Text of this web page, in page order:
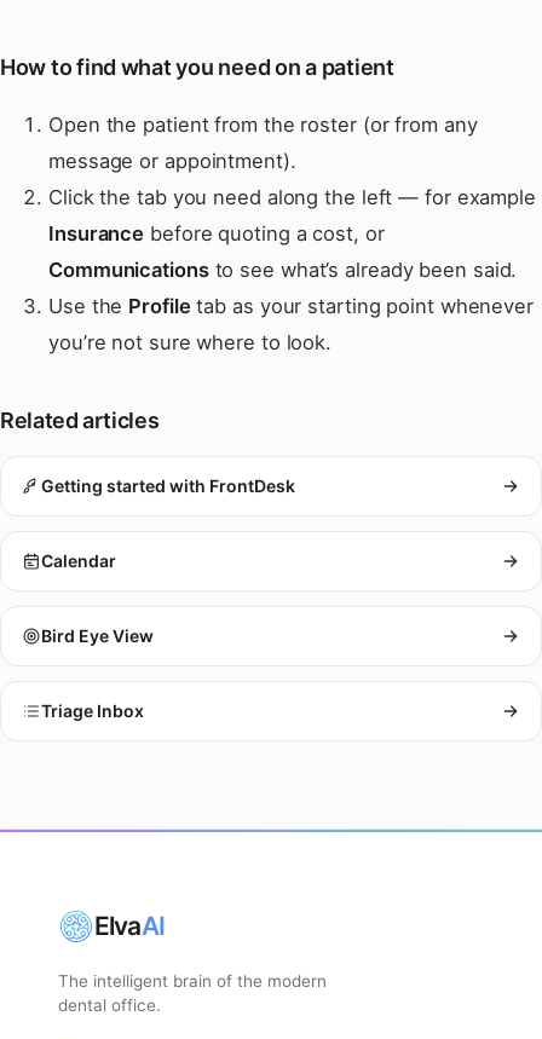
How to find what you need on a patient
Open the patient from the roster (or from any
message or appointment).
Click the tab you need along the left — for example
Insurance before quoting a cost, or
Communicationsto see what’s already been said.
Use the Profile tab as your starting point whenever
you’re not sure where to look.
Related articles
Getting started with FrontDesk
Calendar
Bird Eye View
Triage Inbox
ElvaAI
The intelligent brain of the modern
dental office.